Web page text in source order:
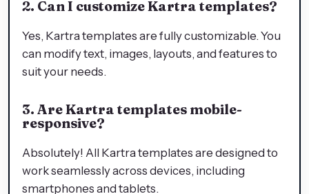
2. Can I customize Kartra templates?
Yes, Kartra templates are fully customizable. You
can modify text, images, layouts, and features to
suit your needs.
3. Are Kartra templates mobile-
responsive?
Absolutely! All Kartra templates are designed to
work seamlessly across devices, including
smartphones and tablets.